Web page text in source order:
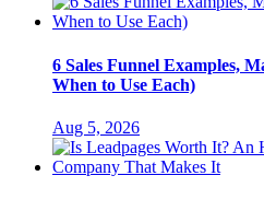
6 Sales Funnel Examples,
When to Use Each)
Aug 5, 2026